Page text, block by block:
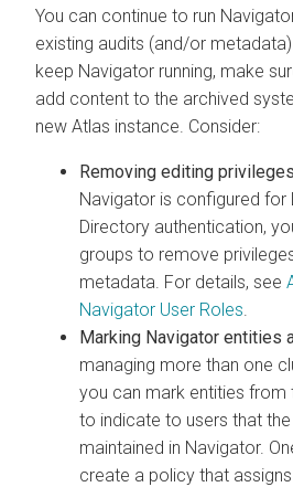
You can continue to run
existing audits (and/or
keep Navigator running, make
add content to the archived
new Atlas instance. Consider:
Removing editing
Navigator is configured for
Directory authentication,
groups to remove
metadata. For details, see
Navigator User Roles
Marking Navigator entities
managing more than one
you can mark entities from
to indicate to users that
maintained in Navigator.
create a policy that